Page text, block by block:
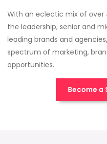
With an eclectic mix of
the leadership, senior and
leading brands and
spectrum of marketing,
opportunities.
Become a